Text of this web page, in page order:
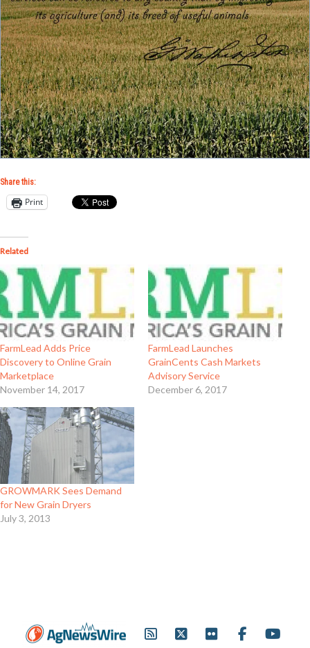
Share this:
Print
Related
FarmLead Adds Price
Discovery to Online Grain
Marketplace
November 14, 2017
FarmLead Launches
GrainCents Cash Markets
Advisory Service
December 6, 2017
GROWMARK Sees Demand
for New Grain Dryers
July 3, 2013